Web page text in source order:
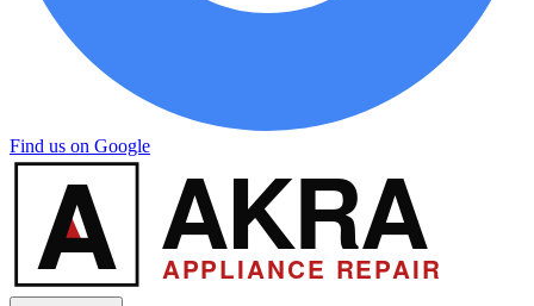
Find us on Google
A AKRA
APPLIANCE REPAIR